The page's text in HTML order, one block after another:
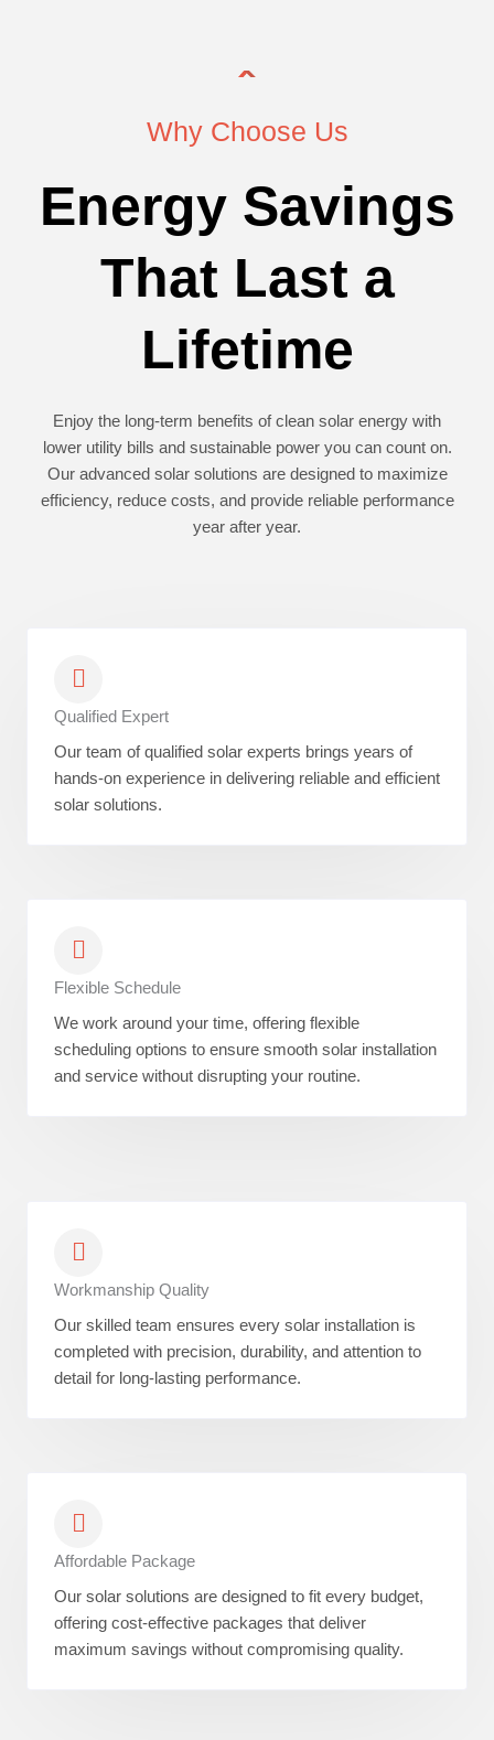
Why Choose Us
Energy Savings
That Last a
Lifetime
Enjoy the long-term benefits of clean solar energy with
lower utility bills and sustainable power you can count on.
Our advanced solar solutions are designed to maximize
efficiency, reduce costs, and provide reliable performance
year after year.
Qualified Expert
Our team of qualified solar experts brings years of
hands-on experience in delivering reliable and efficient
solar solutions.
Flexible Schedule
We work around your time, offering flexible
scheduling options to ensure smooth solar installation
and service without disrupting your routine.
Workmanship Quality
Our skilled team ensures every solar installation is
completed with precision, durability, and attention to
detail for long-lasting performance.
Affordable Package
Our solar solutions are designed to fit every budget,
offering cost-effective packages that deliver
maximum savings without compromising quality.